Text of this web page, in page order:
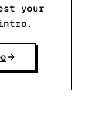
your
intro.